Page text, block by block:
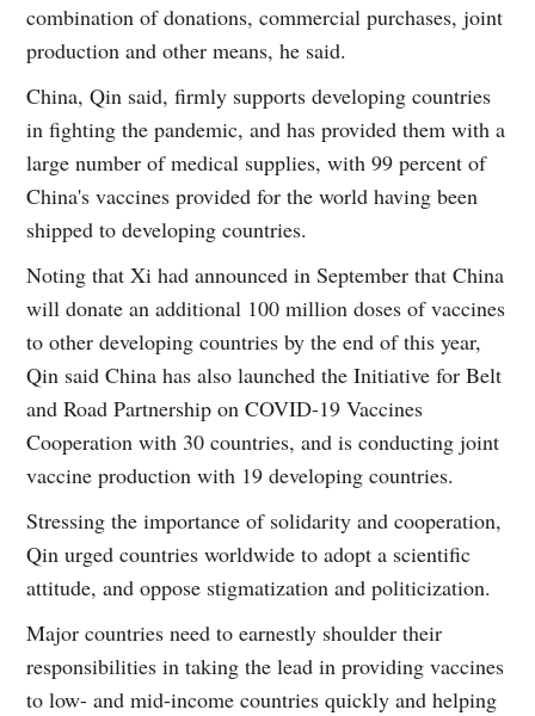
combination of donations, commercial purchases, joint
production and other means, he said.
China, Qin said, firmly supports developing countries
in fighting the pandemic, and has provided them with a
large number of medical supplies, with 99 percent of
China's vaccines provided for the world having been
shipped to developing countries.
Noting that Xi had announced in September that China
will donate an additional 100 million doses of vaccines
to other developing countries by the end of this year,
Qin said China has also launched the Initiative for Belt
and Road Partnership on COVID-19 Vaccines
Cooperation with 30 countries, and is conducting joint
vaccine production with 19 developing countries.
Stressing the importance of solidarity and cooperation,
Qin urged countries worldwide to adopt a scientific
attitude, and oppose stigmatization and politicization.
Major countries need to earnestly shoulder their
responsibilities in taking the lead in providing vaccines
to low- and mid-income countries quickly and helping